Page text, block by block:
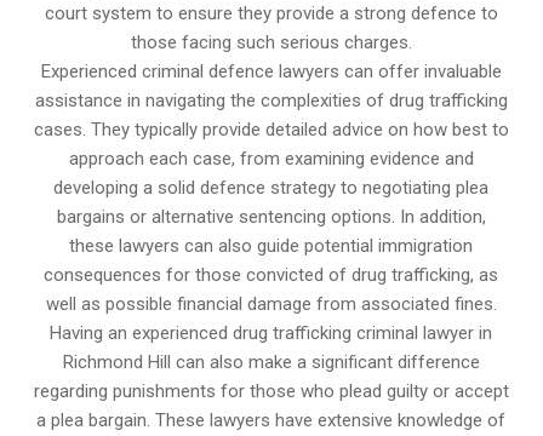
court system to ensure they provide a strong defence to
those facing such serious charges.
Experienced criminal defence lawyers can offer invaluable
assistance in navigating the complexities of drug trafficking
cases. They typically provide detailed advice on how best to
approach each case, from examining evidence and
developing a solid defence strategy to negotiating plea
bargains or alternative sentencing options. In addition,
these lawyers can also guide potential immigration
consequences for those convicted of drug trafficking, as
well as possible financial damage from associated fines.
Having an experienced drug trafficking criminal lawyer in
Richmond Hill can also make a significant difference
regarding punishments for those who plead guilty or accept
a plea bargain. These lawyers have extensive knowledge of